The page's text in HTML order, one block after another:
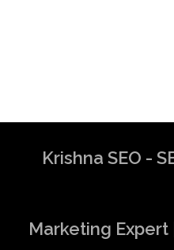
Krishna SEO -
Marketing Expert